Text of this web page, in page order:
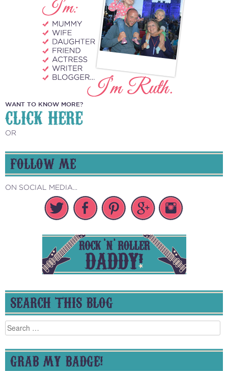
WANT TO KNOW MORE?
CLICK HERE
OR
FOLLOW ME
ON SOCIAL MEDIA...
SEARCH THIS BLOG
Search
for:
GRAB MY BADGE!